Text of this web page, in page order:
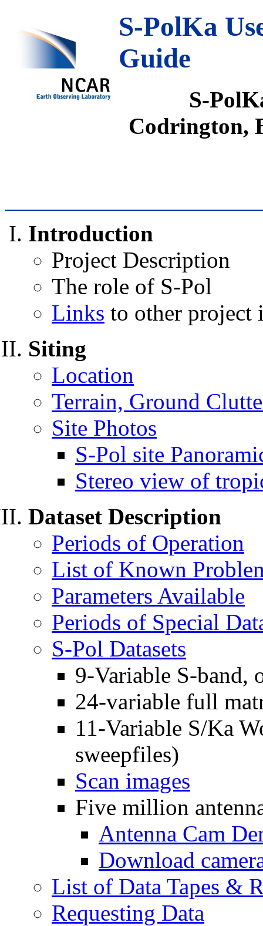
S-PolKa
Guide
S-
Codrington,
Introduction
Project Description
The role of S-Pol
Links to other project
Siting
Location
Terrain, Ground
Site Photos
S-Pol site
Stereo view of
Dataset Description
Periods of Operation
List of Known
Parameters Available
Periods of Special
S-Pol Datasets
9-Variable S-band,
24-variable full
11-Variable S/Ka
sweepfiles)
Scan images
Five million
Antenna Cam
Download
List of Data Tapes &
Requesting Data